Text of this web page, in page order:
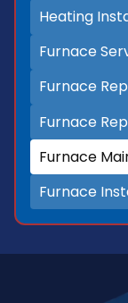
Heating
Furnace
Furnace
Furnace
Furnace
Furnace